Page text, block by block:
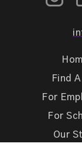
Find
For
For
Our